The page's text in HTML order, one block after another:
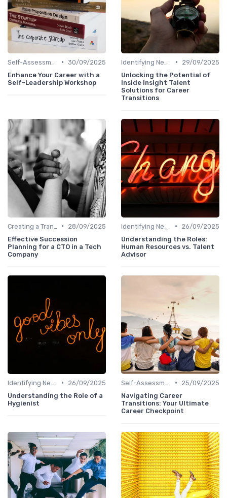
• 30/09/2025
Enhance Your Career with a
Self-Leadership Workshop
•
29/09/2025
Unlocking the Potential of
Inside Insight Talent
Solutions for Career
Transitions
•
28/09/2025
Effective Succession
Planning for a CTO in a Tech
Company
•
26/09/2025
Understanding the Roles:
Human Resources vs. Talent
Advisor
•
26/09/2025
Understanding the Role of a
Hygienist
•
25/09/2025
Navigating Career
Transitions: Your Ultimate
Career Checkpoint